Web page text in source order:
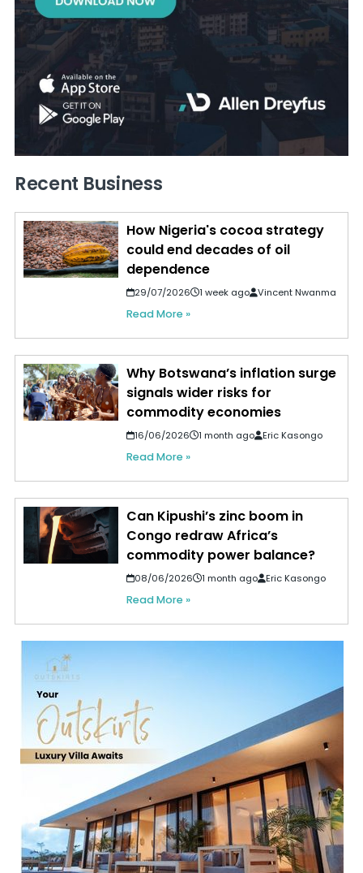
Recent Business
How Nigeria's cocoa strategy
could end decades of oil
dependence
29/07/2026 1 week ago Vincent Nwanma
Read More »
Why Botswana’s inflation surge
signals wider risks for
commodity economies
16/06/2026 1 month ago Eric Kasongo
Read More »
Can Kipushi’s zinc boom in
Congo redraw Africa’s
commodity power balance?
08/06/2026 1 month ago Eric Kasongo
Read More »